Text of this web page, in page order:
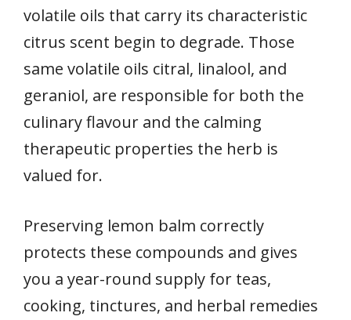
volatile oils that carry its characteristic
citrus scent begin to degrade. Those
same volatile oils citral, linalool, and
geraniol, are responsible for both the
culinary flavour and the calming
therapeutic properties the herb is
valued for.
Preserving lemon balm correctly
protects these compounds and gives
you a year-round supply for teas,
cooking, tinctures, and herbal remedies